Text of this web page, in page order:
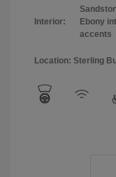
Interior:
Ebony
accents
Location: Sterling